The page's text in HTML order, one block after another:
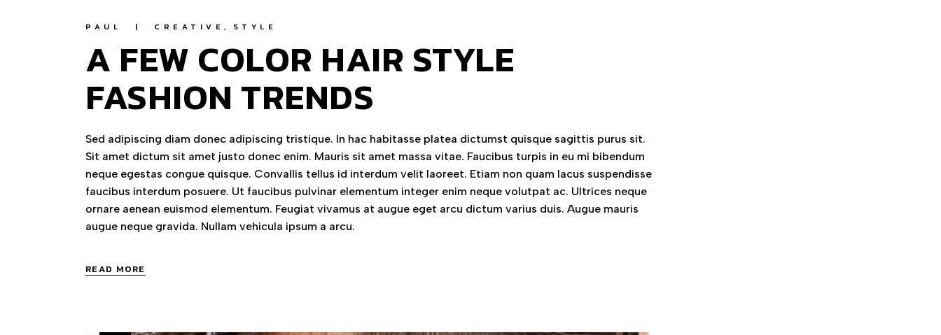
PAUL CREATIVE STYLE
A FEW COLOR HAIR STYLE
FASHION TRENDS
Sed adipiscing diam donec adipiscing tristique. In hac habitasse platea dictumst quisque sagittis purus sit.
Sit amet dictum sit amet justo donec enim. Mauris sit amet massa vitae. Faucibus turpis in eu mi bibendum
neque egestas congue quisque. Convallis tellus id interdum velit laoreet. Etiam non quam lacus suspendisse
faucibus interdum posuere. Ut faucibus pulvinar elementum integer enim neque volutpat ac. Ultrices neque
ornare aenean euismod elementum. Feugiat vivamus at augue eget arcu dictum varius duis. Augue mauris
augue neque gravida. Nullam vehicula ipsum a arcu.
READ MORE